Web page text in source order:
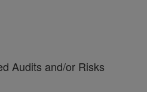
Audits and/or Risks